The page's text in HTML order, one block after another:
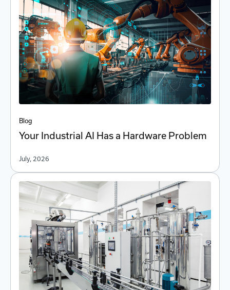
Blog
Your Industrial AI Has a Hardware Problem
July, 2026